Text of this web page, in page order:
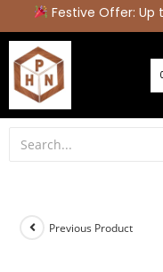
Festive Offer: Up
Previous Product